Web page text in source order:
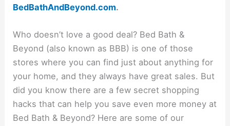
BedBathAndBeyond.com.
Who doesn’t love a good deal? Bed Bath &
Beyond (also known as BBB) is one of those
stores where you can find just about anything for
your home, and they always have great sales. But
did you know there are a few secret shopping
hacks that can help you save even more money at
Bed Bath & Beyond? Here are some of our